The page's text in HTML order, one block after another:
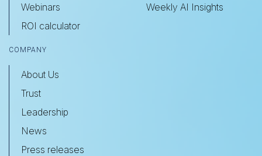
Webinars
ROI calculator
Weekly AI Insights
COMPANY
About Us
Trust
Leadership
News
Press releases